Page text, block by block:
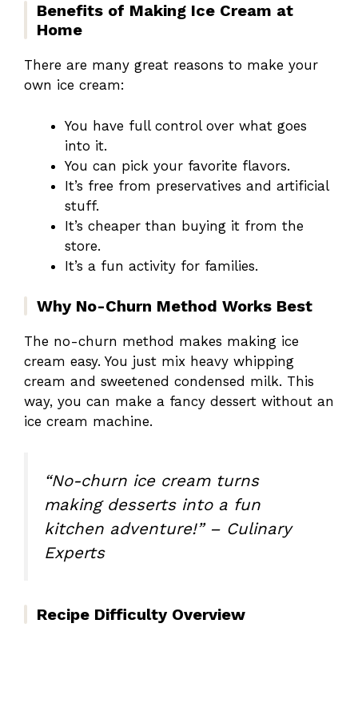
Benefits of Making Ice Cream at
Home
There are many great reasons to make your
own ice cream:
You have full control over what goes
into it.
You can pick your favorite flavors.
It’s free from preservatives and artificial
stuff.
It’s cheaper than buying it from the
store.
It’s a fun activity for families.
Why No-Churn Method Works Best
The no-churn method makes making ice
cream easy. You just mix heavy whipping
cream and sweetened condensed milk. This
way, you can make a fancy dessert without an
ice cream machine.
“No-churn ice cream turns
making desserts into a fun
kitchen adventure!” – Culinary
Experts
Recipe Difficulty Overview